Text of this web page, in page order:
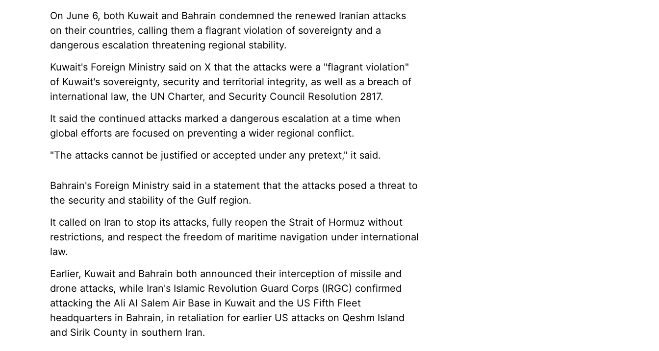
On June 6, both Kuwait and Bahrain condemned the renewed Iranian attacks
on their countries, calling them a flagrant violation of sovereignty and a
dangerous escalation threatening regional stability.
Kuwait's Foreign Ministry said on X that the attacks were a "flagrant violation"
of Kuwait's sovereignty, security and territorial integrity, as well as a breach of
international law, the UN Charter, and Security Council Resolution 2817.
It said the continued attacks marked a dangerous escalation at a time when
global efforts are focused on preventing a wider regional conflict.
"The attacks cannot be justified or accepted under any pretext," it said.
Bahrain's Foreign Ministry said in a statement that the attacks posed a threat to
the security and stability of the Gulf region.
It called on Iran to stop its attacks, fully reopen the Strait of Hormuz without
restrictions, and respect the freedom of maritime navigation under international
law.
Earlier, Kuwait and Bahrain both announced their interception of missile and
drone attacks, while Iran's Islamic Revolution Guard Corps (IRGC) confirmed
attacking the Ali Al Salem Air Base in Kuwait and the US Fifth Fleet
headquarters in Bahrain, in retaliation for earlier US attacks on Qeshm Island
and Sirik County in southern Iran.